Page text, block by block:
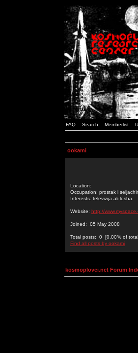
FAQ Search Memberlist
ookami
Location:
Occupation: prostak i
Interests: televizija ali losha.
Website: http://
Joined: 05 May 2008
Total posts: 0 [0.00% of
Find all posts by ookami
kosmoplovci.net Forum